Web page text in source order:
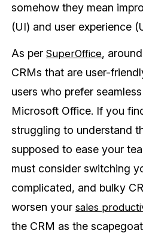
somehow they mean
(UI) and user experience
As perSuperOffice,
CRMs that are user-
users who prefer
Microsoft Office. If you
struggling to understand
supposed to ease your
must consider switching
complicated, and bulky
worsen yoursales
the CRM as the